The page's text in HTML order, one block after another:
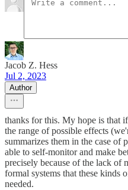
Jacob Z. Hess
Jul 2, 2023
Author
thanks for this. My hope is that
the range of possible effects
summarizes them in the case of
able to self-monitor and make
precisely because of the lack of
formal systems that these kinds
needed.